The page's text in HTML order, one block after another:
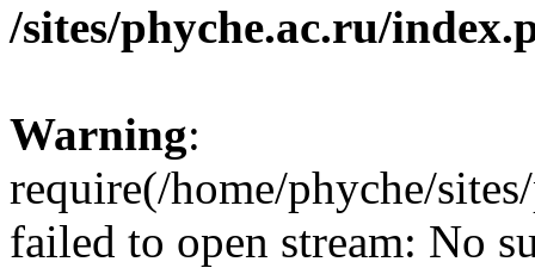
/sites/phyche.ac.ru/
Warning:
require(/home/phyche/
failed to open stream: No